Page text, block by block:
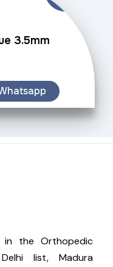
3.5mm
in the Orthopedic
list, Madura